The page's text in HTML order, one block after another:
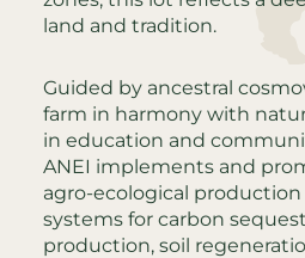
land and tradition.
Guided by ancestral
farm in harmony with
in education and
ANEI implements and
agro-ecological
systems for carbon
production, soil